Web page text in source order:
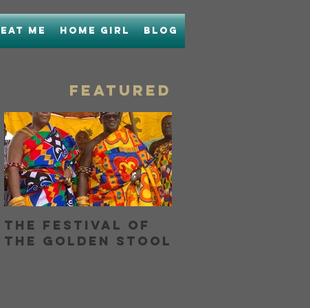
Eat Me Home Girl Blog
FEATURED
The Festival of
the Golden Stool